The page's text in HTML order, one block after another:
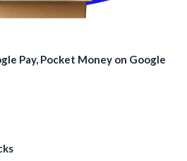
Pay, Pocket Money on Google